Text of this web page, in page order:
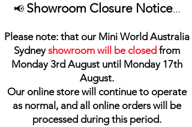
📢 Showroom Closure Notice...
Please note: that our Mini World Australia
Sydneyshowroom will be closed from
Monday 3rd August until Monday 17th
August.
Our online store will continue to operate
as normal, and all online orders will be
processed during this period.